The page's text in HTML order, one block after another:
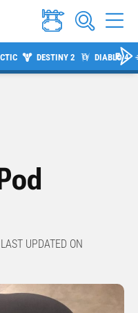
DESTINY 2 DIABLO 4
UPDATED ON